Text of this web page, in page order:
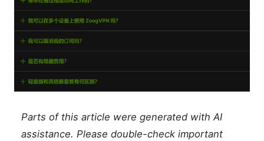
Parts of this article were generated with AI
assistance. Please double-check important